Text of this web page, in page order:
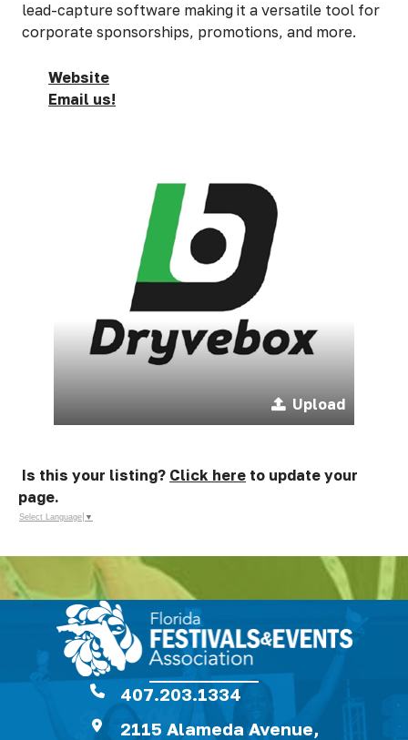
lead-capture software making it a versatile tool for
corporate sponsorships, promotions, and more.
Website
Email us!
Upload
Is this your listing? Click here to update your
page.
Select Language ▼
407.203.1334
2115 Alameda Avenue,